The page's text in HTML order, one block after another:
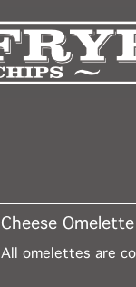
Cheese Omelette
All omelettes are